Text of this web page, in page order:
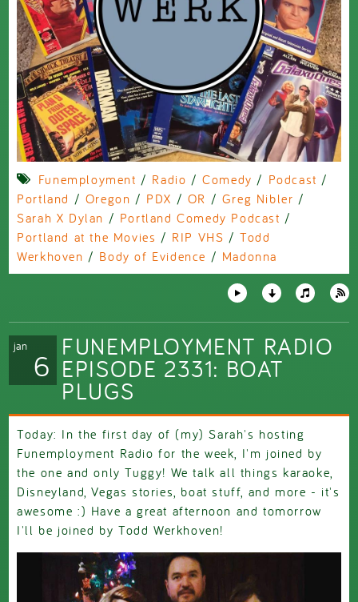
Funemployment / Radio /Comedy / Podcast /
Portland / Oregon / PDX / OR / Greg Nibler /
Sarah X Dylan / Portland Comedy Podcast /
Portland at the Movies / RIP VHS /Todd
Werkhoven / Body of Evidence / Madonna
jan
6
FUNEMPLOYMENT RADIO
EPISODE 2331: BOAT
PLUGS
Today: In the first day of (my) Sarah's hosting
Funemployment Radio for the week, I'm joined by
the one and only Tuggy! We talk all things karaoke,
Disneyland, Vegas stories, boat stuff, and more - it's
awesome :) Have a great afternoon and tomorrow
I'll be joined by Todd Werkhoven!